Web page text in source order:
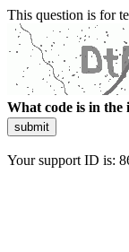
This question is for
What code is in the
submit
Your support ID is: